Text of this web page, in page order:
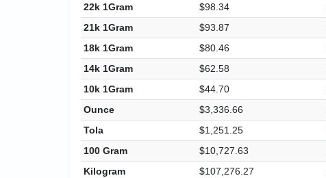
22k 1Gram
$98.34
21k 1Gram
$93.87
18k 1Gram
$80.46
14k 1Gram
$62.58
10k 1Gram
$44.70
Ounce
$3,336.66
Tola
$1,251.25
100 Gram
$10,727.63
Kilogram
$107,276.27